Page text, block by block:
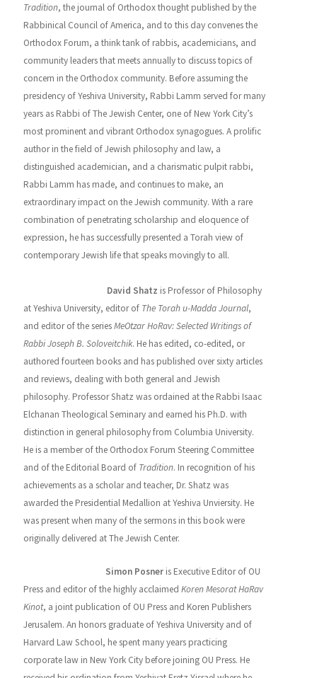
Tradition, the journal of Orthodox thought published by the
Rabbinical Council of America, and to this day convenes the
Orthodox Forum, a think tank of rabbis, academicians, and
community leaders that meets annually to discuss topics of
concern in the Orthodox community. Before assuming the
presidency of Yeshiva University, Rabbi Lamm served for many
years as Rabbi of The Jewish Center, one of New York City’s
most prominent and vibrant Orthodox synagogues. A prolific
author in the field of Jewish philosophy and law, a
distinguished academician, and a charismatic pulpit rabbi,
Rabbi Lamm has made, and continues to make, an
extraordinary impact on the Jewish community. With a rare
combination of penetrating scholarship and eloquence of
expression, he has successfully presented a Torah view of
contemporary Jewish life that speaks movingly to all.
David Shatz is Professor of Philosophy
at Yeshiva University, editor of The Torah u-Madda Journal,
and editor of the seriesMeOtzar HoRav: Selected Writings of
Rabbi Joseph B. Soloveitchik. He has edited, co-edited, or
authored fourteen books and has published over sixty articles
and reviews, dealing with both general and Jewish
philosophy. Professor Shatz was ordained at the Rabbi Isaac
Elchanan Theological Seminary and earned his Ph.D. with
distinction in general philosophy from Columbia University.
He is a member of the Orthodox Forum Steering Committee
and of the Editorial Board of Tradition. In recognition of his
achievements as a scholar and teacher, Dr. Shatz was
awarded the Presidential Medallion at Yeshiva Unviersity. He
was present when many of the sermons in this book were
originally delivered at The Jewish Center.
Simon Posneris Executive Editor of OU
Press and editor of the highly acclaimed Koren Mesorat HaRav
Kinot, a joint publication of OU Press and Koren Publishers
Jerusalem. An honors graduate of Yeshiva University and of
Harvard Law School, he spent many years practicing
corporate law in New York City before joining OU Press. He